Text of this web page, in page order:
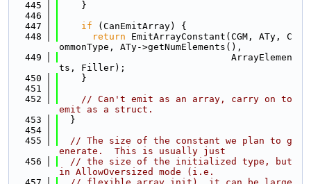
  445
    }
  446
  447
if (CanEmitArray) {
  448
return EmitArrayConstant(CGM, ATy, C
ommonType, ATy->getNumElements(),
  449
                               ArrayElemen
ts, Filler);
  450
    }
  451
  452
// Can't emit as an array, carry on to
emit as a struct.
  453
  }
  454
  455
// The size of the constant we plan to g
enerate.  This is usually just
  456
// the size of the initialized type, but
in AllowOversized mode (i.e.